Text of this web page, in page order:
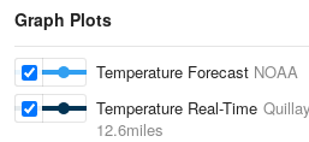
Graph Plots
Temperature Forecast NOAA
Temperature Real-Time
12.6miles